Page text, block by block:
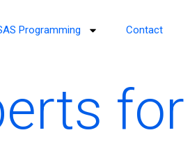
Programming Contact
for